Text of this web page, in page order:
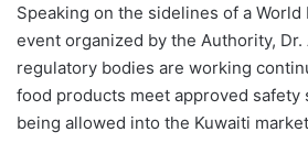
Speaking on the sidelines of a World
event organized by the Authority, Dr.
regulatory bodies are working
food products meet approved safety
being allowed into the Kuwaiti